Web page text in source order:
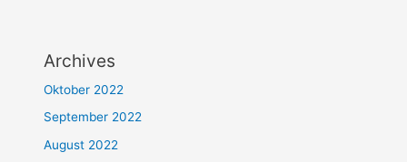
Archives
Oktober 2022
September 2022
August 2022